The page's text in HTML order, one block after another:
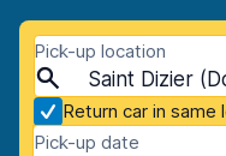
Pick-up location
Return car in same
Pick-up date